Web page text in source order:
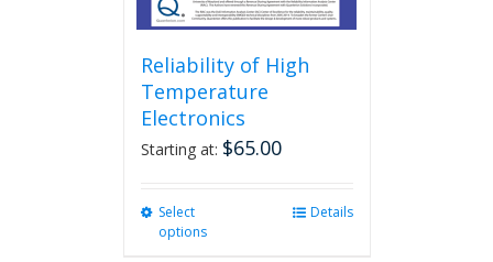
Reliability of High
Temperature
Electronics
Starting at: $65.00
Select
options
Details